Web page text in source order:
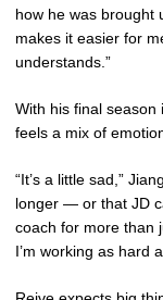
how he was brought
makes it easier for
understands.”
With his final season
feels a mix of
“It’s a little sad,”
longer — or that JD
coach for more than
I’m working as hard